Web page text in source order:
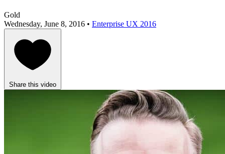
Gold
Wednesday, June 8, 2016 • Enterprise UX 2016
Share this video